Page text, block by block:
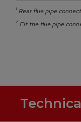
¹Rear flue pipe
²Fit the flue pipe